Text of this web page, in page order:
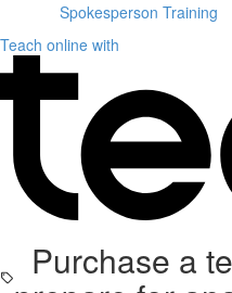
Spokesperson Training
Teach online with
Purchase a